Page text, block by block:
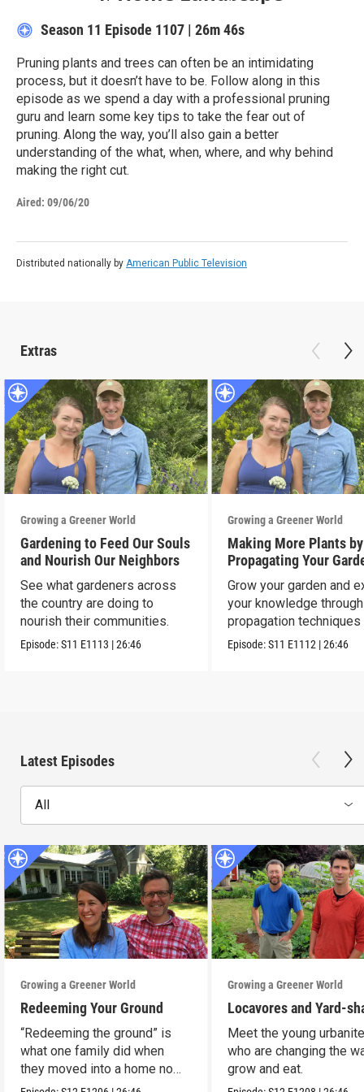
Season 11 Episode 1107 | 26m 46s
Pruning plants and trees can often be an intimidating
process, but it doesn’t have to be. Follow along in this
episode as we spend a day with a professional pruning
guru and learn some key tips to take the fear out of
pruning. Along the way, you’ll also gain a better
understanding of the what, when, where, and why behind
making the right cut.
Aired: 09/06/20
Distributed nationally by American Public Television
Extras
Growing a Greener World
Gardening to Feed Our Souls
and Nourish Our Neighbors
See what gardeners across
the country are doing to
nourish their communities.
Episode:S11 E1113 |26:46
Growing a Greener World
Making More Plants by
Propagating Your
Grow your garden and
your knowledge through
propagation
experts.
Episode:S11 E1112 |26:46
Latest Episodes
All
Growing a Greener World
Redeeming Your Ground
“Redeeming the ground” is
what one family did when
they moved into a home no
one wanted.
Growing a Greener World
Locavores and Yard-
Meet the young
who are changing the
grow and eat.